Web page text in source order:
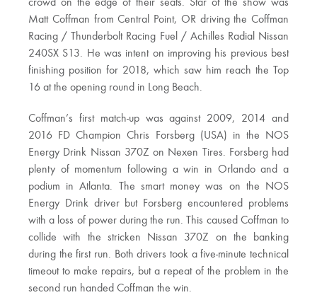
crowd on the edge of their seats. Star of the show was
Matt Coffman from Central Point, OR driving the Coffman
Racing / Thunderbolt Racing Fuel / Achilles Radial Nissan
240SX S13. He was intent on improving his previous best
finishing position for 2018, which saw him reach the Top
16 at the opening round in Long Beach.
Coffman’s first match-up was against 2009, 2014 and
2016 FD Champion Chris Forsberg (USA) in the NOS
Energy Drink Nissan 370Z on Nexen Tires. Forsberg had
plenty of momentum following a win in Orlando and a
podium in Atlanta. The smart money was on the NOS
Energy Drink driver but Forsberg encountered problems
with a loss of power during the run. This caused Coffman to
collide with the stricken Nissan 370Z on the banking
during the first run. Both drivers took a five-minute technical
timeout to make repairs, but a repeat of the problem in the
second run handed Coffman the win.